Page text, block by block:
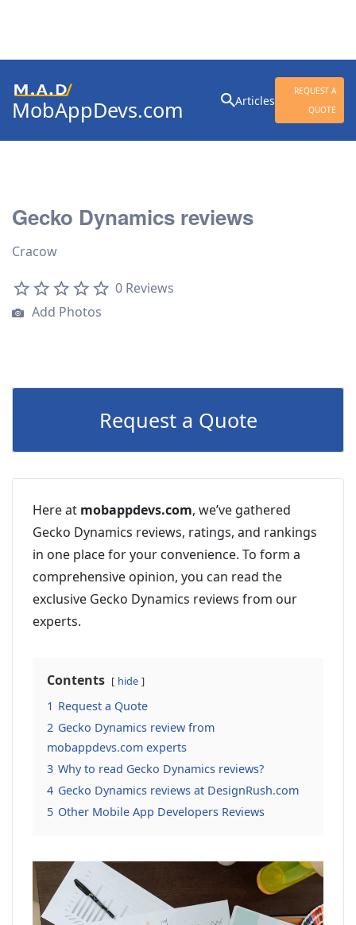
MobAppDevs.com Articles
REQUEST A
QUOTE
for:
Gecko Dynamics reviews
Cracow
0 Reviews
Add Photos
Request a Quote
Here at mobappdevs.com, we’ve gathered
Gecko Dynamics reviews, ratings, and rankings
in one place for your convenience. To form a
comprehensive opinion, you can read the
exclusive Gecko Dynamics reviews from our
experts.
Contents hide
1 Request a Quote
2 Gecko Dynamics review from
mobappdevs.com experts
3 Why to read Gecko Dynamics reviews?
4 Gecko Dynamics reviews at DesignRush.com
5 Other Mobile App Developers Reviews